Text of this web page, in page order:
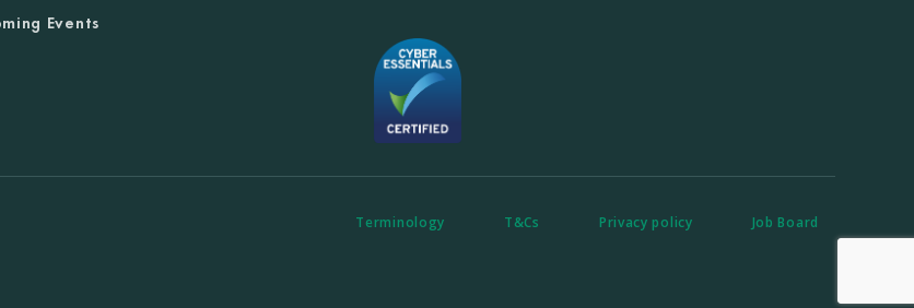
Events
Terminology T&Cs Privacy policy Job Board